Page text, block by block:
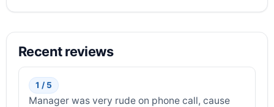
Recent reviews
1 / 5
Manager was very rude on phone call, cause